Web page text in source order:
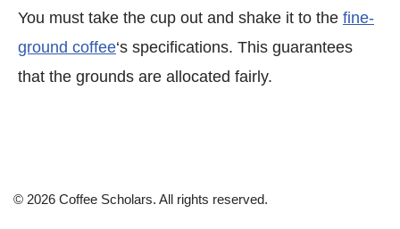
You must take the cup out and shake it to the fine-
ground coffee‘s specifications. This guarantees
that the grounds are allocated fairly.
© 2026 Coffee Scholars. All rights reserved.